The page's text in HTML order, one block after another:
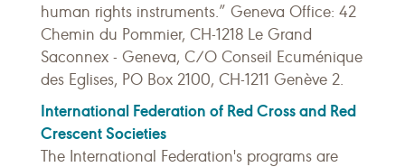
human rights instruments.” Geneva Office: 42
Chemin du Pommier, CH-1218 Le Grand
Saconnex - Geneva, C/O Conseil Ecuménique
des Eglises, PO Box 2100, CH-1211 Genève 2.
International Federation of Red Cross and Red
Crescent Societies
The International Federation's programs are